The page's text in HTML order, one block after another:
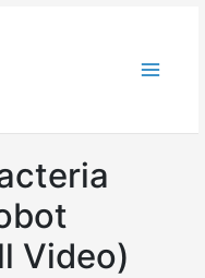
Video)